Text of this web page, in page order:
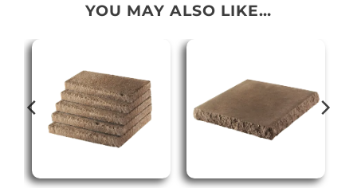
YOU MAY ALSO LIKE…